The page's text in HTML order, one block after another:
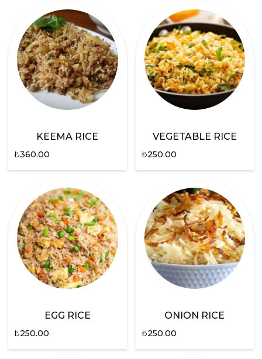
KEEMA RICE
₺360.00
VEGETABLE RICE
₺250.00
EGG RICE
₺250.00
ONION RICE
₺250.00